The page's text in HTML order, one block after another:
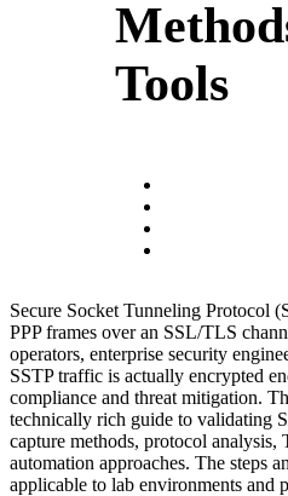
Tools
Secure Socket Tunneling Protocol
PPP frames over an SSL/TLS
operators, enterprise security
SSTP traffic is actually encrypted
compliance and threat mitigation.
technically rich guide to validating
capture methods, protocol analysis,
automation approaches. The steps
applicable to lab environments and